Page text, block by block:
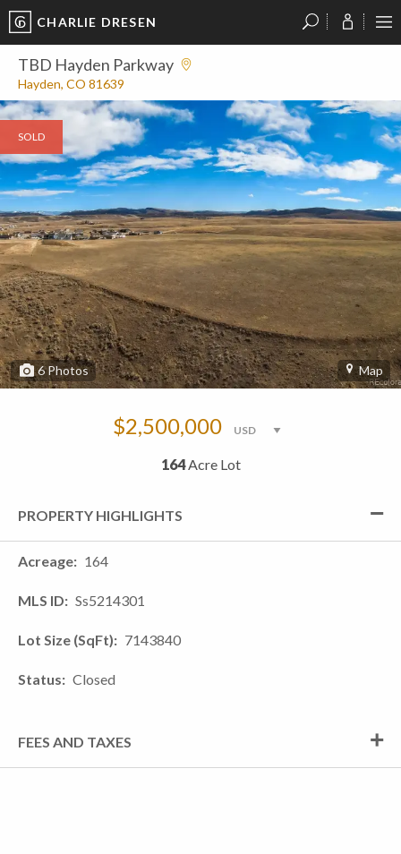
CHARLIE DRESEN
TBD Hayden Parkway
Hayden, CO 81639
SOLD
6 Photos Map
$2,500,000
164Acre Lot
PROPERTY HIGHLIGHTS
Acreage 164
MLS ID Ss5214301
Lot Size (SqFt) 7143840
Status Closed
FEES AND TAXES